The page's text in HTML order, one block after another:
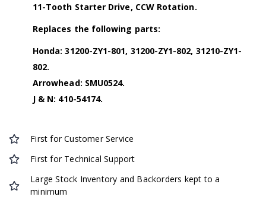
11-Tooth Starter Drive, CCW Rotation.
Replaces the following parts:
Honda: 31200-ZY1-801, 31200-ZY1-802, 31210-ZY1-
802.
Arrowhead: SMU0524.
J & N: 410-54174.
First for Customer Service
First for Technical Support
Large Stock Inventory and Backorders kept to a
minimum